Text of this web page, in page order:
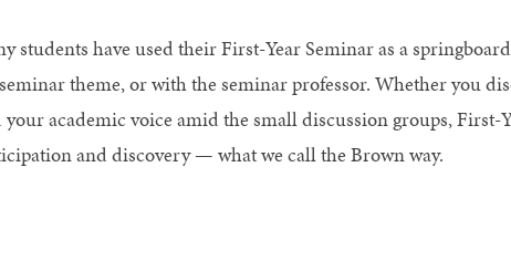
students have used their First-Year Seminar as a
theme, or with the seminar professor. Whether you
academic voice amid the small discussion groups, First-
and discovery — what we call the Brown way.